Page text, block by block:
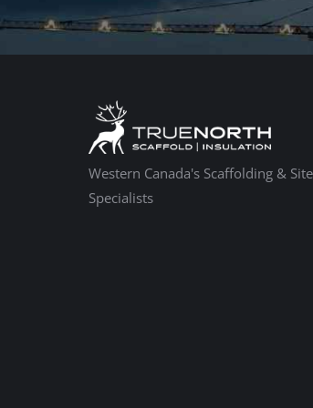
Western Canada's Scaffolding &
Specialists